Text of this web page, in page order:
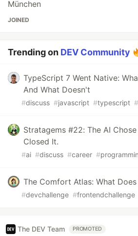
München
JOINED
Trending on DEV Community
TypeScript 7 Went Native:
And What Doesn't
#discuss #javascript #typescript #
Stratagems #22: The AI
Closed It.
#ai #discuss #career #
The Comfort Atlas: What
#devchallenge #frontendchallenge
The DEV Team PROMOTED